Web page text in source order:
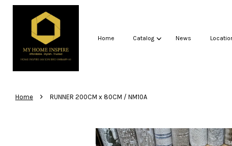
Home Catalog News
Home › RUNNER 200CM x 80CM / NM10A